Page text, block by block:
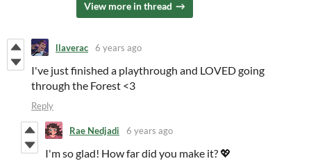
View more in thread
llaverac 6 years ago
I've just finished a playthrough and LOVED going
through the Forest <3
Reply
Rae Nedjadi 6 years ago
I'm so glad! How far did you make it? 💖